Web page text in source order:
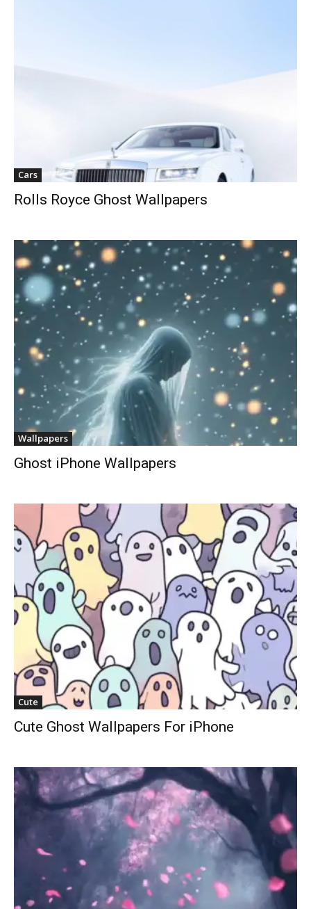
Cars
Rolls Royce Ghost Wallpapers
Wallpapers
Ghost iPhone Wallpapers
Cute
Cute Ghost Wallpapers For iPhone